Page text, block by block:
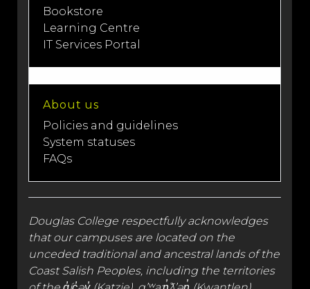
Bookstore
Learning Centre
IT Services Portal
About us
Policies and guidelines
System statuses
FAQs
Douglas College respectfully acknowledges
that our campuses are located on the
unceded traditional and ancestral landsof the
Coast Salish Peoples, including the territories